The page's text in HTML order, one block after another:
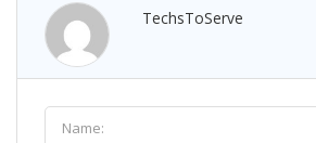
TechsToServe